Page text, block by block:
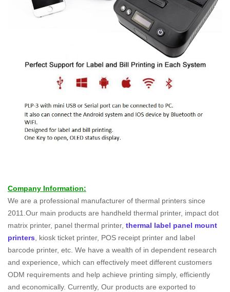
Company Information:
We are a professional manufacturer of thermal printers since
2011.Our main products are handheld thermal printer, impact dot
matrix printer, panel thermal printer, thermal label panel mount
printers , kiosk ticket printer, POS receipt printer and label
barcode printer, etc. We have a wealth of in dependent research
and experience, which can effectively meet different customers
ODM requirements and help achieve printing simply, efficiently
and economically. Currently, Our products are exported to